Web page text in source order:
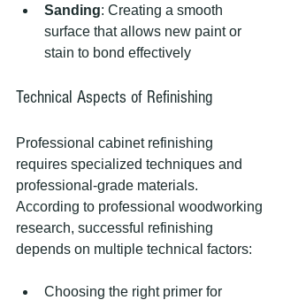
Sanding: Creating a smooth
surface that allows new paint or
stain to bond effectively
Technical Aspects of Refinishing
Professional cabinet refinishing
requires specialized techniques and
professional-grade materials.
According to professional woodworking
research, successful refinishing
depends on multiple technical factors:
Choosing the right primer for